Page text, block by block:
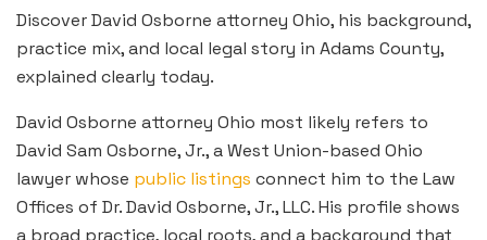
Discover David Osborne attorney Ohio, his background,
practice mix, and local legal story in Adams County,
explained clearly today.
David Osborne attorney Ohio most likely refers to
David Sam Osborne, Jr., a West Union-based Ohio
lawyer whose public listings connect him to the Law
Offices of Dr. David Osborne, Jr., LLC. His profile shows
a broad practice, local roots, and a background that